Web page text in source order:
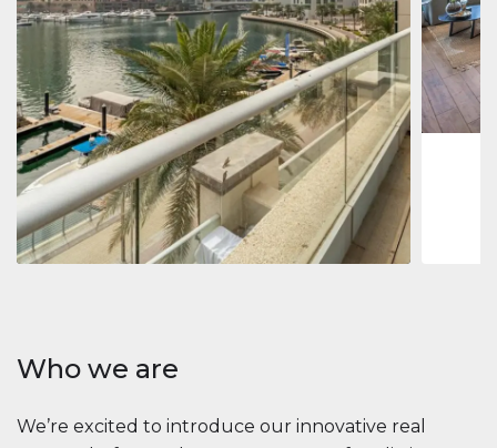
Apartment 2.861.035 $
Beauport Tower
Beauport Tower, Marina Promenade, Dubai Marina, Dubai
34392 m²
Jumeirah
Marina,
273
Who we are
We’re excited to introduce our innovative real